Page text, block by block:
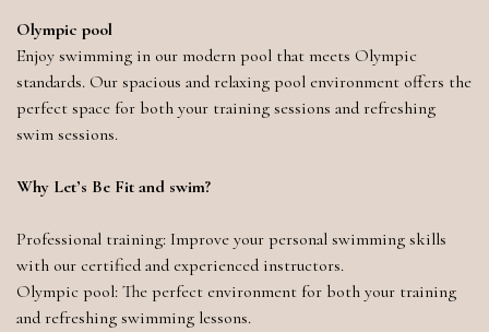
Olympic pool
Enjoy swimming in our modern pool that meets Olympic
standards. Our spacious and relaxing pool environment offers the
perfect space for both your training sessions and refreshing
swim sessions.
Why Let’s Be Fit and swim?
Professional training: Improve your personal swimming skills
with our certified and experienced instructors.
Olympic pool: The perfect environment for both your training
and refreshing swimming lessons.